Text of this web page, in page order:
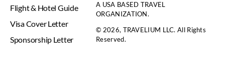
Flight & Hotel Guide
Visa Cover Letter
Sponsorship Letter
A USA BASED TRAVEL
ORGANIZATION.
© 2026, TRAVELIUM LLC. All Rights
Reserved.